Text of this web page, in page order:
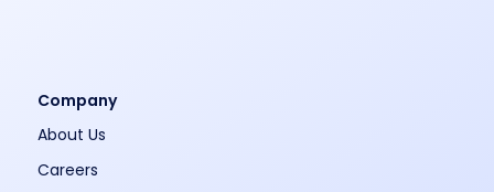
Company
About Us
Careers